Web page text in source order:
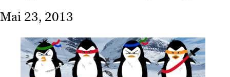
Über
Ressourcen
Mai 23, 2013